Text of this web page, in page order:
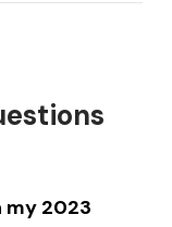
my 2023